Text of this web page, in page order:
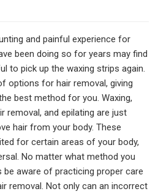
and painful experience for
been doing so for years may find
to pick up the waxing strips again.
options for hair removal, giving
best method for you. Waxing,
removal, and epilating are just
hair from your body. These
for certain areas of your body,
No matter what method you
aware of practicing proper care
removal. Not only can an incorrect